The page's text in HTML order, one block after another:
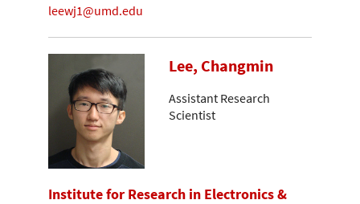
leewj1@umd.edu
Lee, Changmin
Assistant Research
Scientist
Institute for Research in Electronics &